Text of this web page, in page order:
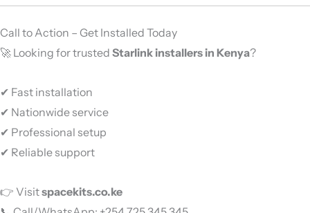
Call to Action – Get Installed Today
🚀 Looking for trusted Starlink installers in Kenya?
✔ Fast installation
✔ Nationwide service
✔ Professional setup
✔ Reliable support
👉 Visitspacekits.co.ke